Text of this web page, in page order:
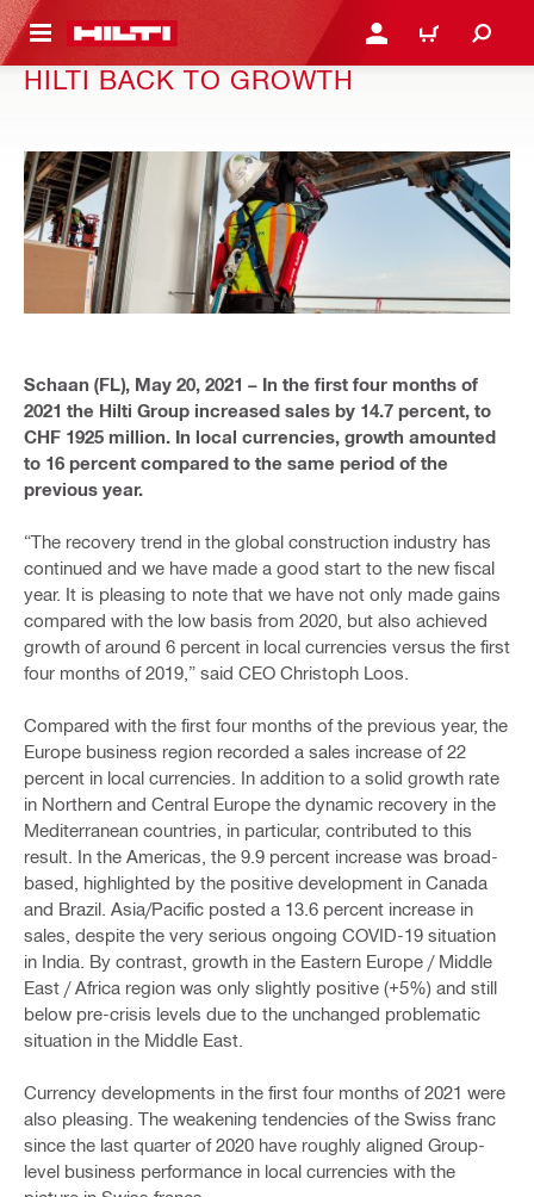
CONTENT LOGIN OR REGISTER
CART
HILTI BACK TO GROWTH
Schaan (FL), May 20, 2021 – In the first four months of
2021 the Hilti Group increased sales by 14.7 percent, to
CHF 1925 million. In local currencies, growth amounted
to 16 percent compared to the same period of the
previous year.
“The recovery trend in the global construction industry has
continued and we have made a good start to the new fiscal
year. It is pleasing to note that we have not only made gains
compared with the low basis from 2020, but also achieved
growth of around 6 percent in local currencies versus the first
four months of 2019,” said CEO Christoph Loos.
Compared with the first four months of the previous year, the
Europe business region recorded a sales increase of 22
percent in local currencies. In addition to a solid growth rate
in Northern and Central Europe the dynamic recovery in the
Mediterranean countries, in particular, contributed to this
result. In the Americas, the 9.9 percent increase was broad-
based, highlighted by the positive development in Canada
and Brazil. Asia/Pacific posted a 13.6 percent increase in
sales, despite the very serious ongoing COVID-19 situation
in India. By contrast, growth in the Eastern Europe / Middle
East / Africa region was only slightly positive (+5%) and still
below pre-crisis levels due to the unchanged problematic
situation in the Middle East.
Currency developments in the first four months of 2021 were
also pleasing. The weakening tendencies of the Swiss franc
since the last quarter of 2020 have roughly aligned Group-
level business performance in local currencies with the